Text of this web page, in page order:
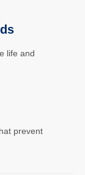
life and
prevent